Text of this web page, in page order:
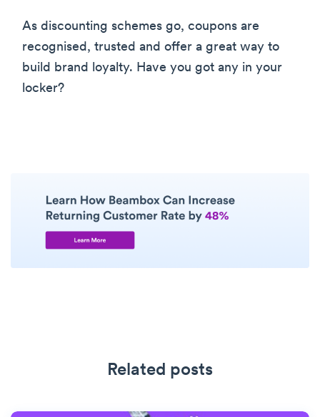
As discounting schemes go, coupons are
recognised, trusted and offer a great way to
build brand loyalty. Have you got any in your
locker?
Related posts